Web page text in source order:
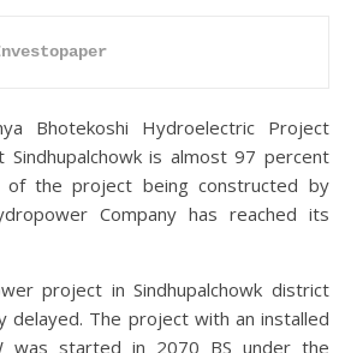
Bhotekoshi Hydroelectric Project
Sindhupalchowk is almost 97 percent
of the project being constructed by
Company has reached its
project in Sindhupalchowk district
delayed. The project with an installed
was started in 2070 BS under the